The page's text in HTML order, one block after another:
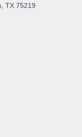
TX 75219